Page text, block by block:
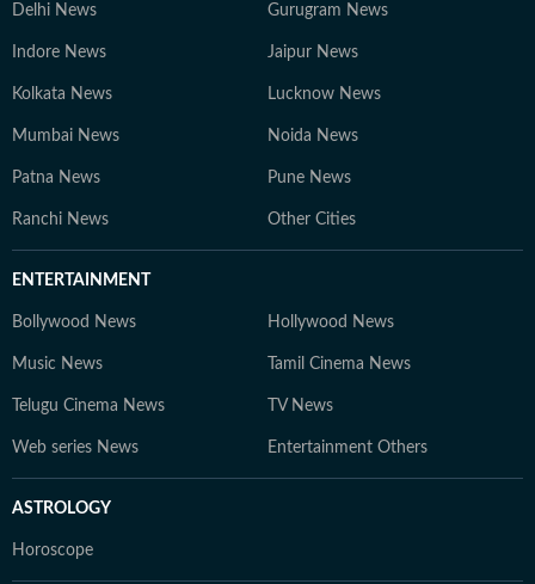
Delhi News Gurugram News
Indore News Jaipur News
Kolkata News Lucknow News
Mumbai News Noida News
Patna News Pune News
Ranchi News Other Cities
ENTERTAINMENT
Bollywood News Hollywood News
Music News Tamil Cinema News
Telugu Cinema News TV News
Web series News Entertainment Others
ASTROLOGY
Horoscope